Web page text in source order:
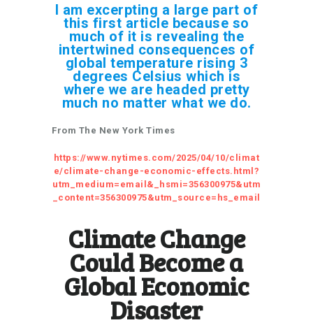
I am excerpting a large part of
this first article because so
much of it is revealing the
intertwined consequences of
global temperature rising 3
degrees Celsius which is
where we are headed pretty
much no matter what we do.
From The New York Times
https://www.nytimes.com/2025/04/10/climat
e/climate-change-economic-effects.html?
utm_medium=email&_hsmi=356300975&utm
_content=356300975&utm_source=hs_email
Climate Change
Could Become a
Global Economic
Disaster